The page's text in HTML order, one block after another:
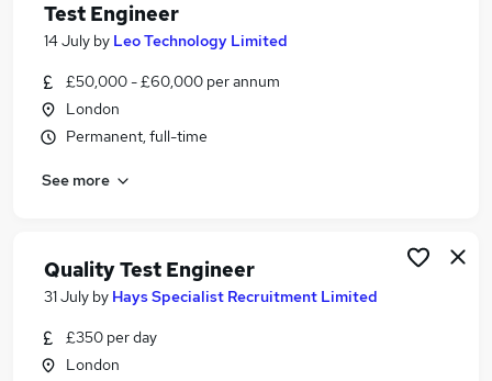
Test Engineer Jobs in South West London
Test Engineer
14 July by Leo Technology Limited
£50,000 - £60,000 per annum
London
Permanent, full-time
See more
Quality Test Engineer
31 July by Hays Specialist Recruitment Limited
£350 per day
London